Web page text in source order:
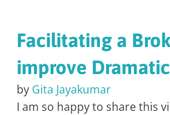
Facilitating a
improve
by Gita Jayakumar
I am so happy to share this